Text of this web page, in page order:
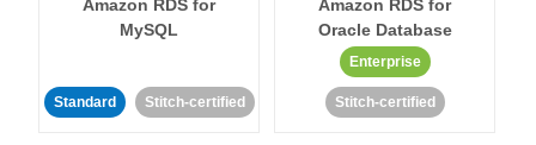
Amazon RDS for
MySQL
Standard Stitch-certified
Amazon RDS for
Oracle Database
Enterprise
Stitch-certified